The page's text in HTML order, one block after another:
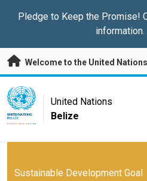
Pledge to Keep the Promise!
information.
Welcome to the United Nations
UN Logo
UNITED NATIONS
BELIZE
United Nations
Belize
Sustainable Development Goal